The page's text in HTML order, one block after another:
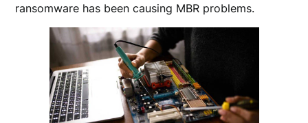
ransomware has been causing MBR problems.